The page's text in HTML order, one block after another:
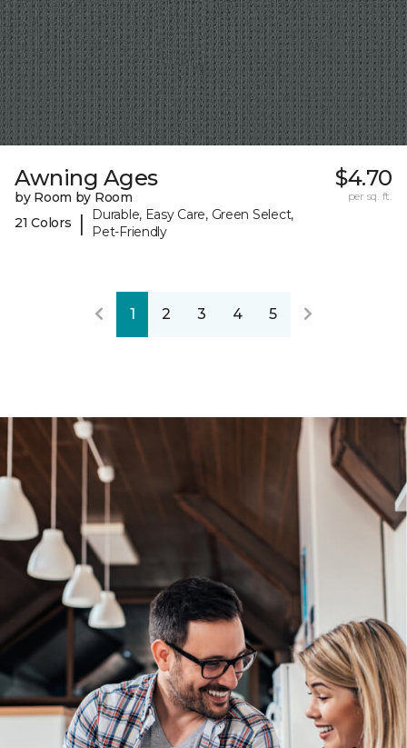
Awning Ages
by Room by Room
21 Colors
|
Durable, Easy Care, Green Select,
Pet-Friendly
$4.70
per sq. ft.
1 2 3 4 5